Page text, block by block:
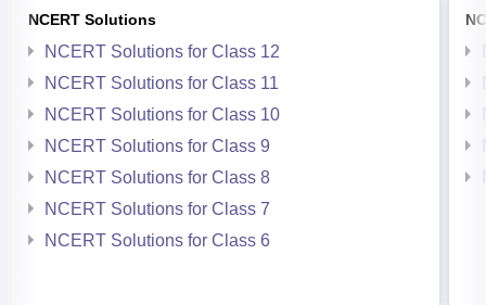
NCERT Solutions
NCERT Solutions for Class 12
NCERT Solutions for Class 11
NCERT Solutions for Class 10
NCERT Solutions for Class 9
NCERT Solutions for Class 8
NCERT Solutions for Class 7
NCERT Solutions for Class 6